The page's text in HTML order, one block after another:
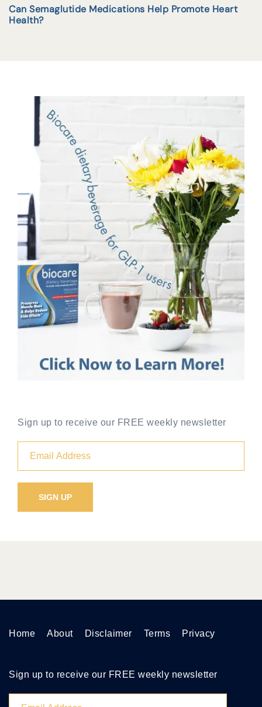
Can Semaglutide Medications Help Promote Heart
Health?
Sign up to receive our FREE weekly newsletter
Home About Disclaimer Terms Privacy
Sign up to receive our FREE weekly newsletter